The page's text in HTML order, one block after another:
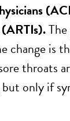
change is
throats
only if